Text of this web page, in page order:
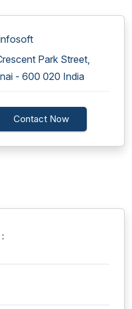
Park Street,
- 600 020 India
Contact Now